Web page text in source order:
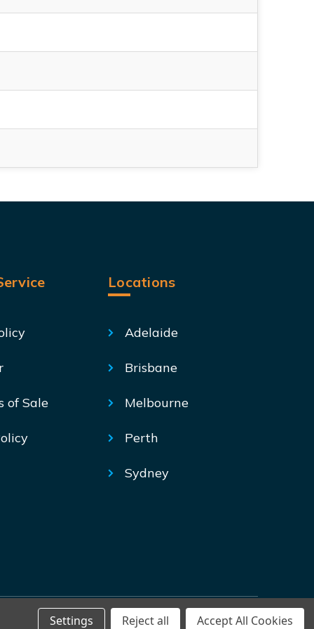
of Sale
Locations
Adelaide
Brisbane
Melbourne
Perth
Sydney
Settings Reject all Accept All Cookies